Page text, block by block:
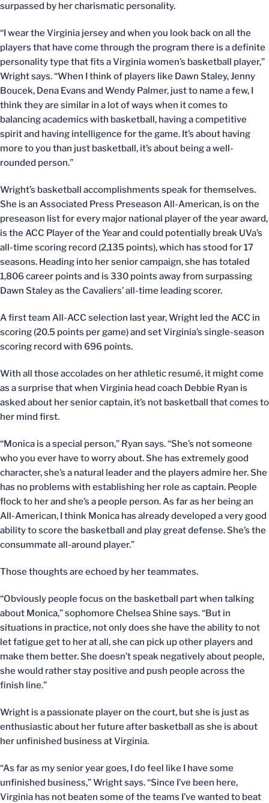
surpassed by her charismatic personality.
“I wear the Virginia jersey and when you look back on all the
players that have come through the program there is a definite
personality type that fits a Virginia women’s basketball player,”
Wright says. “When I think of players like Dawn Staley, Jenny
Boucek, Dena Evans and Wendy Palmer, just to name a few, I
think they are similar in a lot of ways when it comes to
balancing academics with basketball, having a competitive
spirit and having intelligence for the game. It’s about having
more to you than just basketball, it’s about being a well-
rounded person.”
Wright’s basketball accomplishments speak for themselves.
She is an Associated Press Preseason All-American, is on the
preseason list for every major national player of the year award,
is the ACC Player of the Year and could potentially break UVa’s
all-time scoring record (2,135 points), which has stood for 17
seasons. Heading into her senior campaign, she has totaled
1,806 career points and is 330 points away from surpassing
Dawn Staley as the Cavaliers’ all-time leading scorer.
A first team All-ACC selection last year, Wright led the ACC in
scoring (20.5 points per game) and set Virginia’s single-season
scoring record with 696 points.
With all those accolades on her athletic resumé, it might come
as a surprise that when Virginia head coach Debbie Ryan is
asked about her senior captain, it’s not basketball that comes to
her mind first.
“Monica is a special person,” Ryan says. “She’s not someone
who you ever have to worry about. She has extremely good
character, she’s a natural leader and the players admire her. She
has no problems with establishing her role as captain. People
flock to her and she’s a people person. As far as her being an
All-American, I think Monica has already developed a very good
ability to score the basketball and play great defense. She’s the
consummate all-around player.”
Those thoughts are echoed by her teammates.
“Obviously people focus on the basketball part when talking
about Monica,” sophomore Chelsea Shine says. “But in
situations in practice, not only does she have the ability to not
let fatigue get to her at all, she can pick up other players and
make them better. She doesn’t speak negatively about people,
she would rather stay positive and push people across the
finish line.”
Wright is a passionate player on the court, but she is just as
enthusiastic about her future after basketball as she is about
her unfinished business at Virginia.
“As far as my senior year goes, I do feel like I have some
unfinished business,” Wright says. “Since I’ve been here,
Virginia has not beaten some of the teams I’ve wanted to beat